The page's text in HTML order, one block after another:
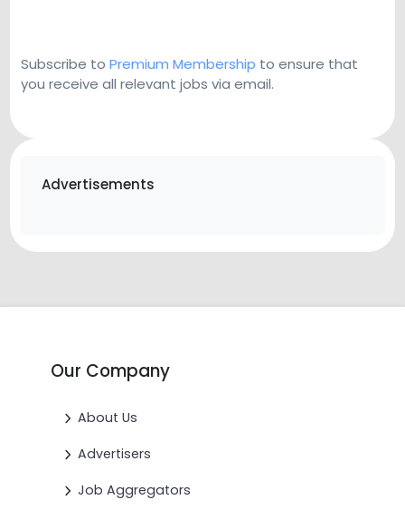
Subscribe to Premium Membership to ensure that
you receive all relevant jobs via email.
Advertisements
Our Company
About Us
Advertisers
Job Aggregators